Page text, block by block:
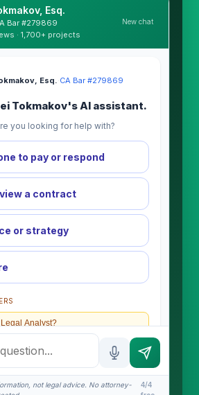
Esq.
Bar #279869
· 1,700+ projects
New chat
Esq.·CA Bar #279869
Tokmakov's AI assistant.
you looking for help with?
to pay or respond
a contract
or strategy
Analyst?
works
not legal advice. No attorney-
4/4